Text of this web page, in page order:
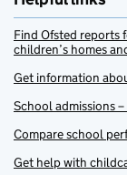
Find Ofsted reports
children’s homes
Get information
School admissions –
Compare school
Get help with